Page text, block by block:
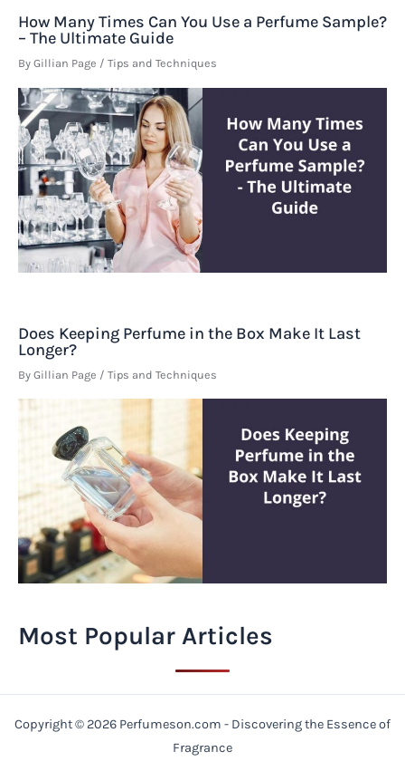
How Many Times Can You Use a Perfume Sample?
– The Ultimate Guide
By Gillian Page / Tips and Techniques
Does Keeping Perfume in the Box Make It Last
Longer?
By Gillian Page / Tips and Techniques
Most Popular Articles
Copyright © 2026 Perfumeson.com - Discovering the Essence of
Fragrance